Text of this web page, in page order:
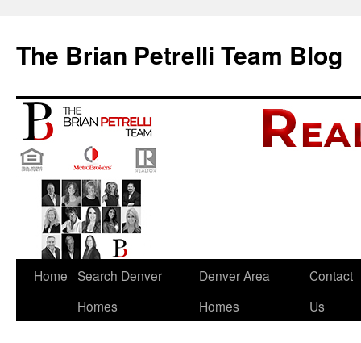
The Brian Petrelli Team Blog
Skip
Home Search Denver
Homes
Denver Area
Homes
Contact
Us